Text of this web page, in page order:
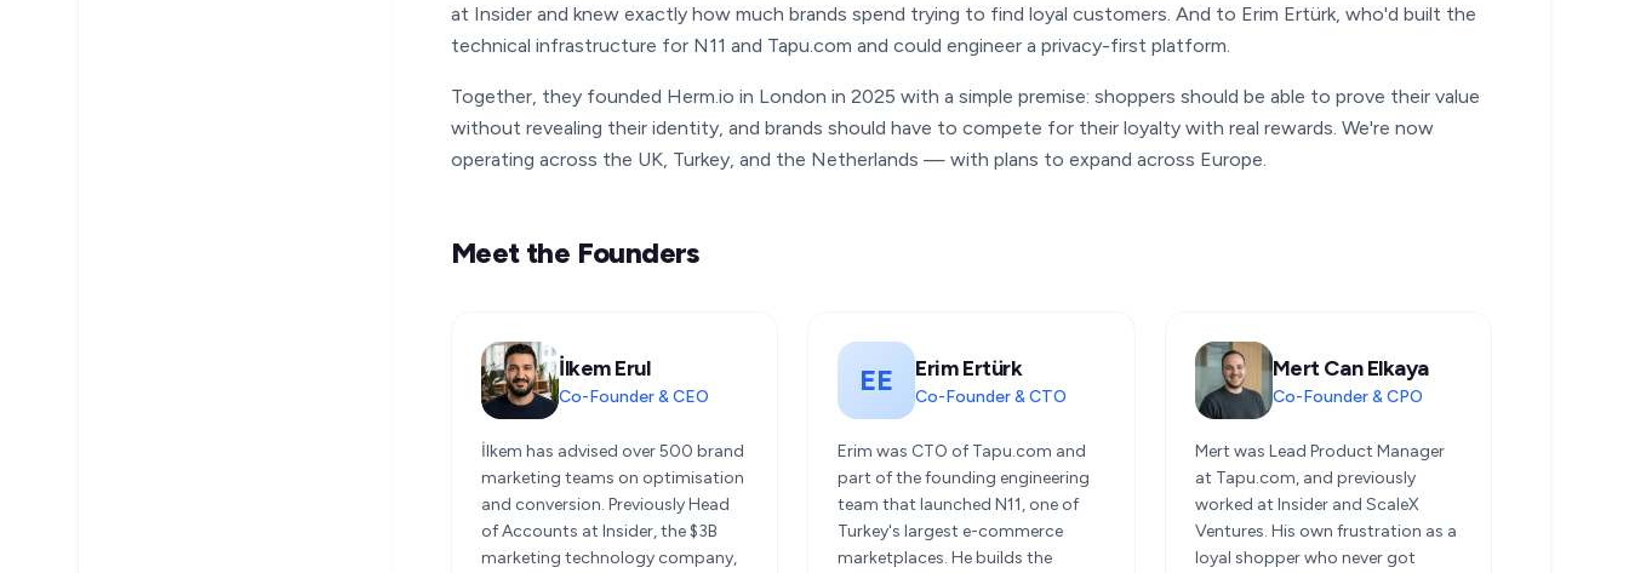
at Insider and knew exactly how much brands spend trying to find loyal customers. And to Erim Ertürk, who'd built the
technical infrastructure for N11 and Tapu.com and could engineer a privacy-first platform.
Together, they founded Herm.io in London in 2025 with a simple premise: shoppers should be able to prove their value
without revealing their identity, and brands should have to compete for their loyalty with real rewards. We're now
operating across the UK, Turkey, and the Netherlands — with plans to expand across Europe.
Meet the Founders
İlkem Erul
Co-Founder & CEO
İlkem has advised over 500 brand
marketing teams on optimisation
and conversion. Previously Head
of Accounts at Insider, the $3B
marketing technology company,
EE Erim Ertürk
Co-Founder & CTO
Erim was CTO of Tapu.com and
part of the founding engineering
team that launched N11, one of
Turkey's largest e-commerce
marketplaces. He builds the
Mert Can Elkaya
Co-Founder & CPO
Mert was Lead Product Manager
at Tapu.com, and previously
worked at Insider and ScaleX
Ventures. His own frustration as a
loyal shopper who never got